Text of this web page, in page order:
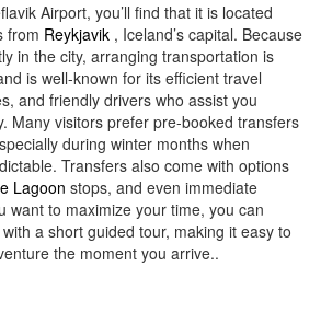
Airport, you’ll find that it is located
from Reykjavik , Iceland’s capital. Because
in the city, arranging transportation is
is well-known for its efficient travel
and friendly drivers who assist you
Many visitors prefer pre-booked transfers
during winter months when
Transfers also come with options
Lagoon stops, and even immediate
want to maximize your time, you can
a short guided tour, making it easy to
the moment you arrive..